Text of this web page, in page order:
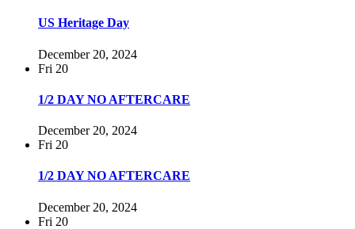
US Heritage Day
December 20, 2024
Fri 20
1/2 DAY NO AFTERCARE
December 20, 2024
Fri 20
1/2 DAY NO AFTERCARE
December 20, 2024
Fri 20